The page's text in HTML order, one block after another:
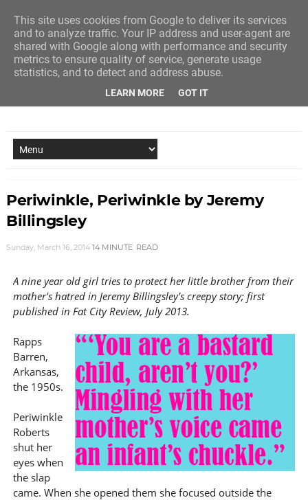
Periwinkle, Periwinkle by Jeremy
Billingsley
Sunday, March 16, 2014 14 MINUTE READ
A nine year old girl tries to protect her little brother from their
mother's hatred in Jeremy Billingsley's creepy story; first
published in Fat City Review, July 2013.
Rapps
Barren,
Arkansas,
the 1950s.
Periwinkle
Roberts
shut her
eyes when
the slap
came. When she opened them she focused outside the
This site uses cookies from Google to deliver its services
and to analyze traffic. Your IP address and user-agent are
shared with Google along with performance and security
metrics to ensure quality of service, generate usage
statistics, and to detect and address abuse.
LEARN MORE GOT IT